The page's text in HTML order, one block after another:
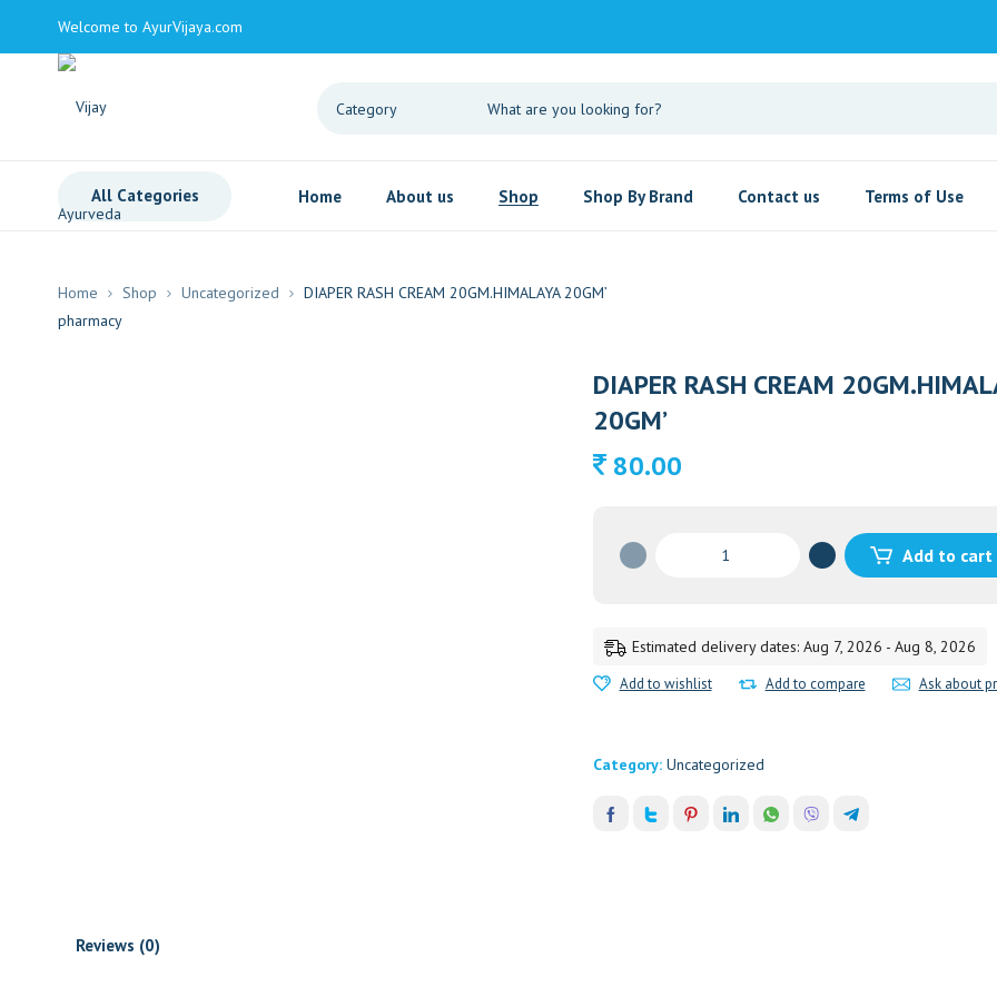
Welcome to AyurVijaya.com
All Categories Home About us Shop Shop By Brand Contact us Terms of Use
Home Shop Uncategorized DIAPER RASH CREAM 20GM.HIMALAYA 20GM’
DIAPER RASH CREAM
20GM’
80.00
20GM'
Add to cart
Estimated delivery dates: Aug 7, 2026 - Aug 8, 2026
Add to wishlist Add to compare Ask about
Category: Uncategorized
Reviews (0)